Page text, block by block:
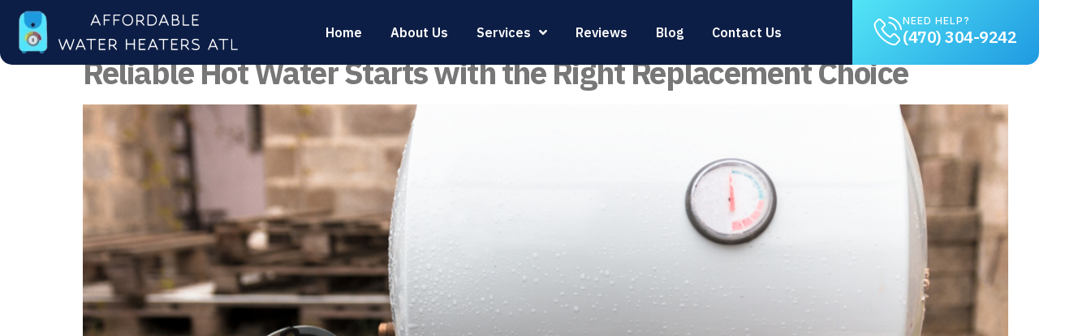
Home About Us Services Reviews Blog Contact Us
NEED HELP?
(470) 304-9242
Category: Water Heater Replacement
Reliable Hot Water Starts with the Right Replacement Choice